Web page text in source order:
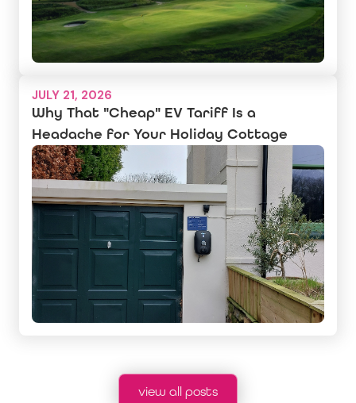
JULY 21, 2026
Why That "Cheap" EV Tariff Is a
Headache for Your Holiday Cottage
view all posts